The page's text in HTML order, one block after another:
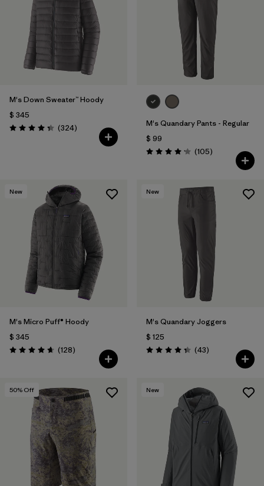
M's Down Sweater™ Hoody
$ 345
Valoración: 4.4 / 5
(324Comentarios
)
M's Quandary Pants - Regular
$ 99
Valoración: 4.2 / 5
(105Comentarios
)
New
M's Micro Puff® Hoody
$ 345
Valoración: 4.6 / 5
(128Comentarios
)
New
M's Quandary Joggers
$ 125
Valoración: 4.4 / 5
(43Comentarios
)
50% Off New